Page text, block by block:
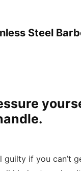
Steel
if you can’t